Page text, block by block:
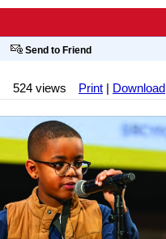
Send to Friend
524 views Print | Download